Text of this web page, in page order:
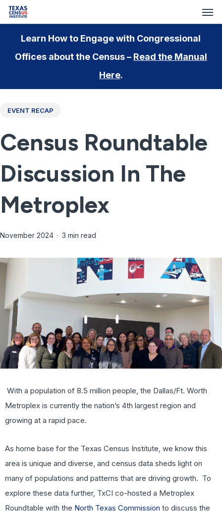
Skip
to
content
Learn How to Engage with Congressional
Offices about the Census – Read the Manual
Here.
EVENT RECAP
Census Roundtable
Discussion In The
Metroplex
November 2024 3 min read
With a population of 8.5 million people, the Dallas/Ft. Worth
Metroplex is currently the nation’s 4th largest region and
growing at a rapid pace.
As home base for the Texas Census Institute, we know this
area is unique and diverse, and census data sheds light on
many of populations and patterns that are driving growth. To
explore these data further, TxCI co-hosted a Metroplex
Roundtable with the North Texas Commission to discuss the
Menu